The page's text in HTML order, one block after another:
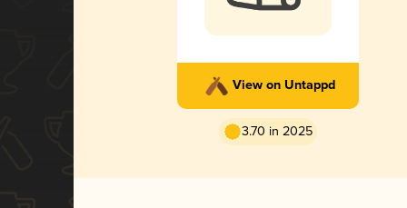
View on Untappd
3.70 in 2025